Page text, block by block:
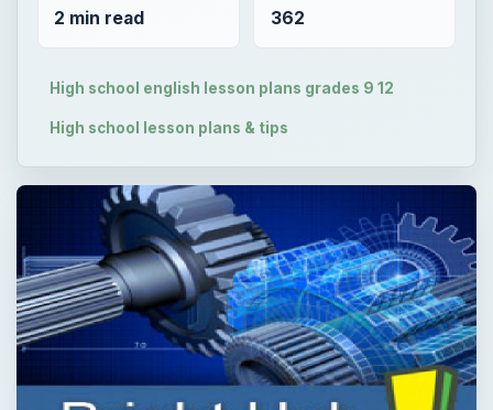
2 min read 362
High school english lesson plans grades 9 12
High school lesson plans & tips